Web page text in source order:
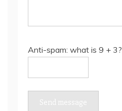
Anti-spam: what is 9 + 3?
Send message